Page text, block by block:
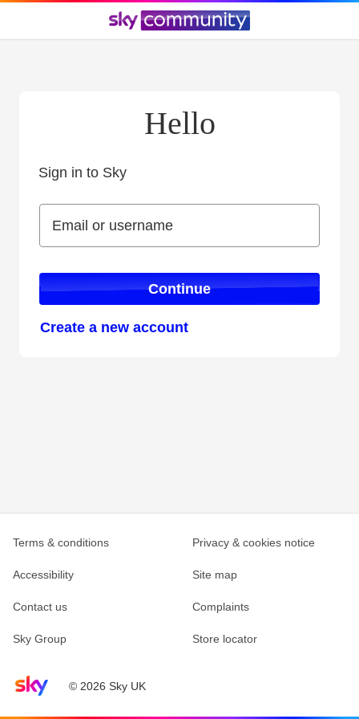
Hello
Sign in to Sky
Email or username
Email or username
Continue
Create a new account
Sky home page© 2026 Sky UK
Terms & conditions Privacy & cookies notice
Accessibility Site map
Contact us Complaints
Sky Group Store locator